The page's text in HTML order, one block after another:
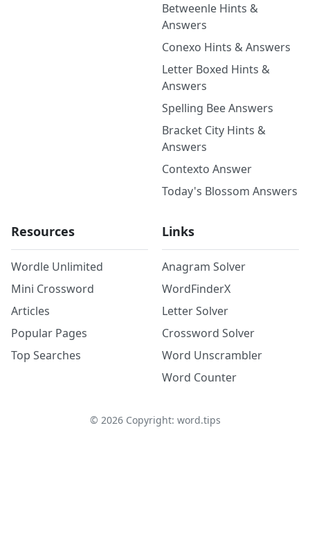
Betweenle Hints &
Answers
Conexo Hints & Answers
Letter Boxed Hints &
Answers
Spelling Bee Answers
Bracket City Hints &
Answers
Contexto Answer
Today's Blossom Answers
Resources
Wordle Unlimited
Mini Crossword
Articles
Popular Pages
Top Searches
Links
Anagram Solver
WordFinderX
Letter Solver
Crossword Solver
Word Unscrambler
Word Counter
© 2026Copyright: word.tips